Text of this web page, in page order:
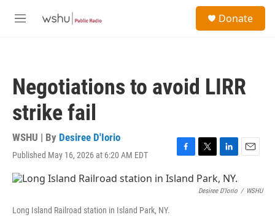
M
Donate
Negotiations to avoid LIRR
strike fail
WSHU | By Desiree D'Iorio
Published May 16, 2026 at 6:20 AM EDT
F
c
T
w
i
t
L
n
k
E
i
Desiree D'Iorio / WSHU
Long Island Railroad station in Island Park, NY.